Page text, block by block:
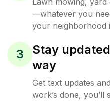
—whatever you
your neighborhood
3
Stay
way
Get text updates
work’s done, you’ll